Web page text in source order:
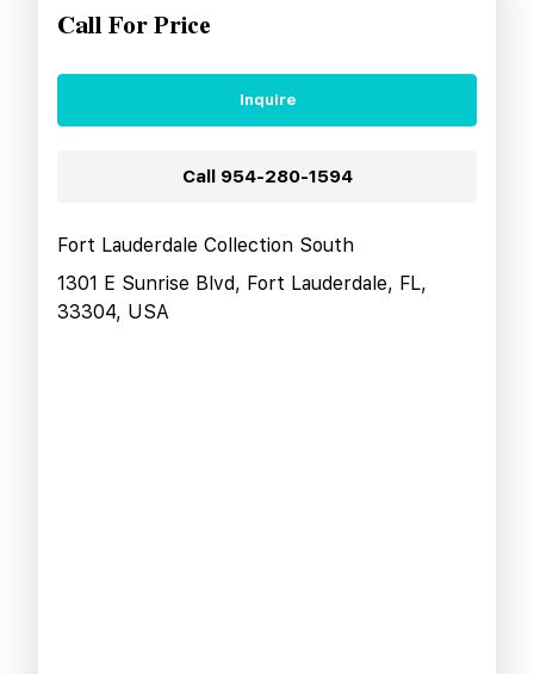
Call For Price
Inquire
Call 954-280-1594
Fort Lauderdale Collection South
1301 E Sunrise Blvd, Fort Lauderdale, FL,
33304, USA